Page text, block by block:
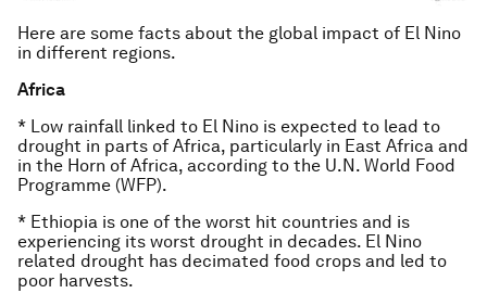
Here are some facts about the global impact of El Nino
in different regions.
Africa
* Low rainfall linked to El Nino is expected to lead to
drought in parts of Africa, particularly in East Africa and
in the Horn of Africa, according to the U.N. World Food
Programme (WFP).
* Ethiopia is one of the worst hit countries and is
experiencing its worst drought in decades. El Nino
related drought has decimated food crops and led to
poor harvests.